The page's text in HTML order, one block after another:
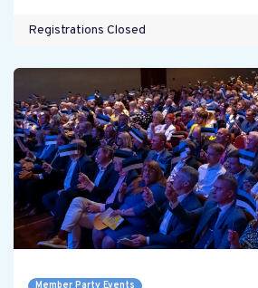
Registrations Closed